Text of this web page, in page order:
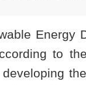
Energy
to